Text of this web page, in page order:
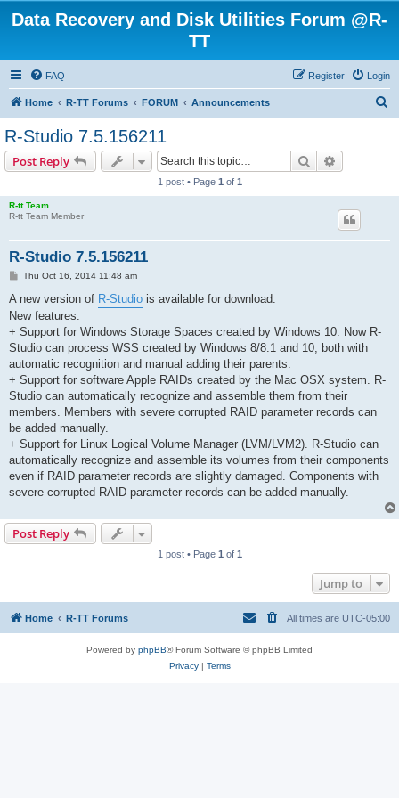
Data Recovery and Disk Utilities Forum @R-
TT
FAQ Login
Register
Home R-TT Forums FORUM Announcements
R-Studio 7.5.156211
Post Reply Search
1 post • Page 1 of 1
R-tt Team
R-tt Team Member
R-Studio 7.5.156211
P
s
Thu Oct 16, 2014 11:48 am
A new version of R-Studio is available for download.
New features:
+ Support for Windows Storage Spaces created by Windows 10. Now R-
Studio can process WSS created by Windows 8/8.1 and 10, both with
automatic recognition and manual adding their parents.
+ Support for software Apple RAIDs created by the Mac OSX system. R-
Studio can automatically recognize and assemble them from their
members. Members with severe corrupted RAID parameter records can
be added manually.
+ Support for Linux Logical Volume Manager (LVM/LVM2). R-Studio can
automatically recognize and assemble its volumes from their components
even if RAID parameter records are slightly damaged. Components with
severe corrupted RAID parameter records can be added manually.
Post Reply
1 post • Page 1 of 1
Jump to
Home R-TT Forums All times are UTC-05:00
Powered by phpBB® Forum Software © phpBB Limited
Privacy| Terms